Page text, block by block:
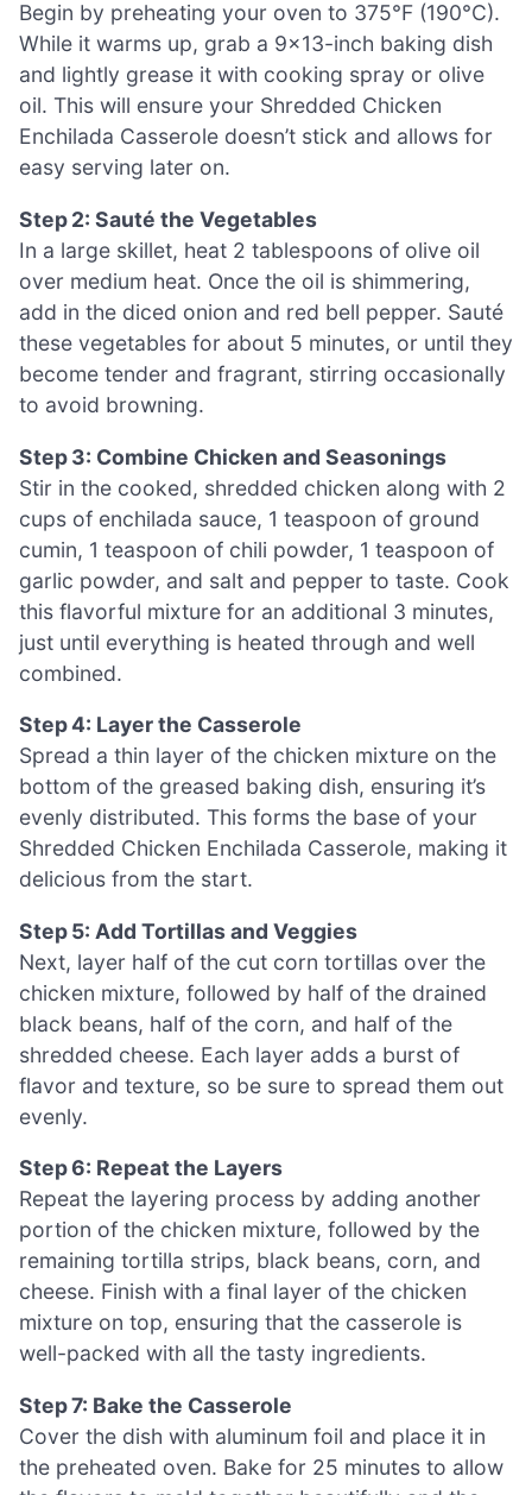
Begin by preheating your oven to 375°F (190°C).
While it warms up, grab a 9×13-inch baking dish
and lightly grease it with cooking spray or olive
oil. This will ensure your Shredded Chicken
Enchilada Casserole doesn’t stick and allows for
easy serving later on.
Step 2: Sauté the Vegetables
In a large skillet, heat 2 tablespoons of olive oil
over medium heat. Once the oil is shimmering,
add in the diced onion and red bell pepper. Sauté
these vegetables for about 5 minutes, or until they
become tender and fragrant, stirring occasionally
to avoid browning.
Step 3: Combine Chicken and Seasonings
Stir in the cooked, shredded chicken along with 2
cups of enchilada sauce, 1 teaspoon of ground
cumin, 1 teaspoon of chili powder, 1 teaspoon of
garlic powder, and salt and pepper to taste. Cook
this flavorful mixture for an additional 3 minutes,
just until everything is heated through and well
combined.
Step 4: Layer the Casserole
Spread a thin layer of the chicken mixture on the
bottom of the greased baking dish, ensuring it’s
evenly distributed. This forms the base of your
Shredded Chicken Enchilada Casserole, making it
delicious from the start.
Step 5: Add Tortillas and Veggies
Next, layer half of the cut corn tortillas over the
chicken mixture, followed by half of the drained
black beans, half of the corn, and half of the
shredded cheese. Each layer adds a burst of
flavor and texture, so be sure to spread them out
evenly.
Step 6: Repeat the Layers
Repeat the layering process by adding another
portion of the chicken mixture, followed by the
remaining tortilla strips, black beans, corn, and
cheese. Finish with a final layer of the chicken
mixture on top, ensuring that the casserole is
well-packed with all the tasty ingredients.
Step 7: Bake the Casserole
Cover the dish with aluminum foil and place it in
the preheated oven. Bake for 25 minutes to allow